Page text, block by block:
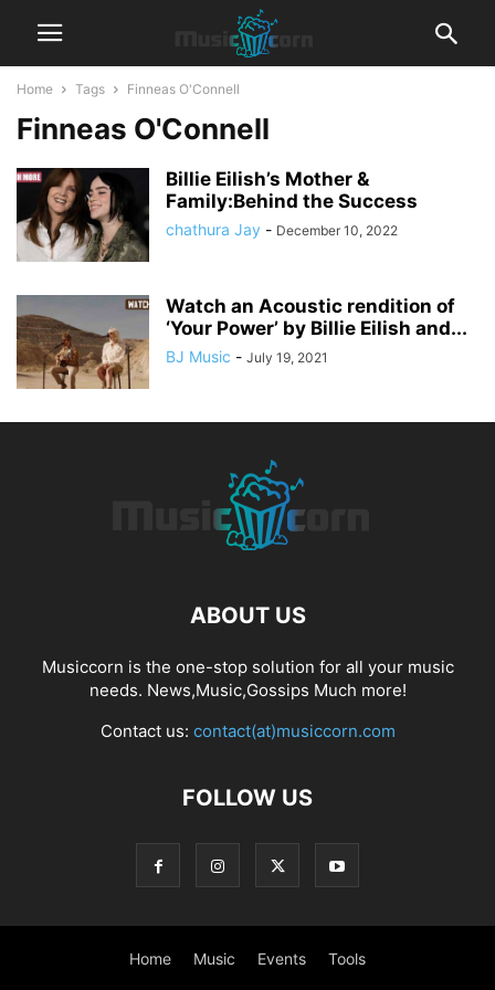
Home Tags Finneas O'Connell
Finneas O'Connell
Billie Eilish’s Mother &
Family:Behind the Success
chathura Jay - December 10, 2022
Watch an Acoustic rendition of
‘Your Power’ by Billie Eilish and...
BJ Music - July 19, 2021
ABOUT US
Musiccorn is the one-stop solution for all your music
needs. News,Music,Gossips Much more!
Contact us: contact(at)musiccorn.com
FOLLOW US
Home Music Events Tools